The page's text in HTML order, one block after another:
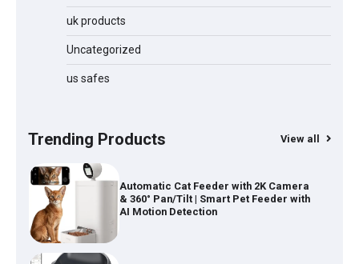
uk products
Uncategorized
us safes
Trending Products View all
Water Bottle
Stairs
Automatic Cat Feeder with 2K Camera
& 360° Pan/Tilt | Smart Pet Feeder with
AI Motion Detection